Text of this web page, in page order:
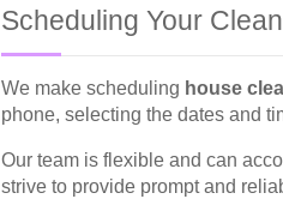
Scheduling Your
We make scheduling house
phone, selecting the dates and
Our team is flexible and can
strive to provide prompt and